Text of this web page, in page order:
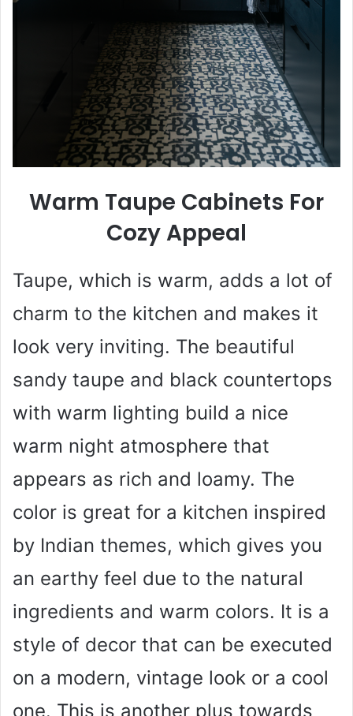
Warm Taupe Cabinets For
Cozy Appeal
Taupe, which is warm, adds a lot of
charm to the kitchen and makes it
look very inviting. The beautiful
sandy taupe and black countertops
with warm lighting build a nice
warm night atmosphere that
appears as rich and loamy. The
color is great for a kitchen inspired
by Indian themes, which gives you
an earthy feel due to the natural
ingredients and warm colors. It is a
style of decor that can be executed
on a modern, vintage look or a cool
one. This is another plus towards